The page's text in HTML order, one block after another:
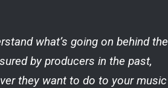
what’s going on behind the
by producers in the past,
they want to do to your music